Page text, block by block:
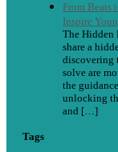
From Beats
Inspire
The Hidden
share a
discovering
solve are
the
unlocking
and […]
Tags